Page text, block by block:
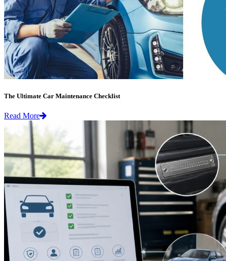
The Ultimate Car Maintenance Checklist
Read More